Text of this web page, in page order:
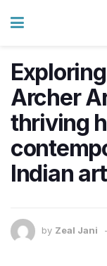
Archer
thriving
Indian art
by Zeal Jani